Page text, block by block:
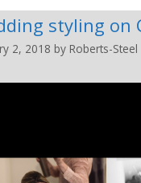
styling on
2, 2018 by Roberts-Steel